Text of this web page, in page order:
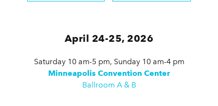
April 24-25, 2026
Saturday 10 am-5 pm, Sunday 10 am-4 pm
Minneapolis Convention Center
Ballroom A & B